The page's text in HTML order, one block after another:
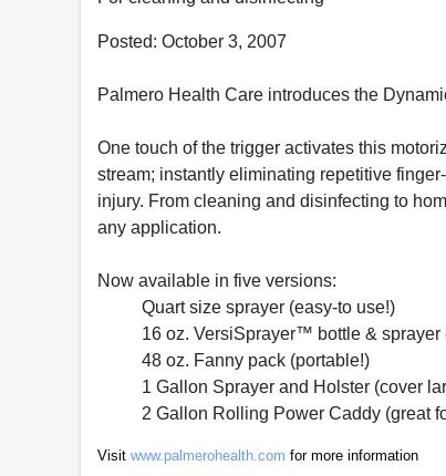
Posted: October 3, 2007
Palmero Health Care introduces the
One touch of the trigger activates this
stream; instantly eliminating repetitive
injury. From cleaning and disinfecting to
any application.
Now available in five versions:
Quart size sprayer (easy-to use!)
16 oz. VersiSprayer™ bottle & sprayer
48 oz. Fanny pack (portable!)
1 Gallon Sprayer and Holster (cover
2 Gallon Rolling Power Caddy (great
Visit www.palmerohealth.com for more information